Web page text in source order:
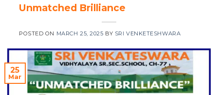
Unmatched Brilliance
POSTED ON MARCH 25, 2025 BY SRI VENKETESHWARA
25
Mar